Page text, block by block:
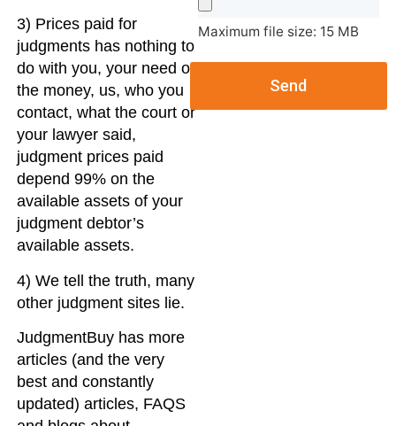
3) Prices paid for
judgments has nothing to
do with you, your need of
the money, us, who you
contact, what the court or
your lawyer said,
judgment prices paid
depend 99% on the
available assets of your
judgment debtor’s
available assets.
4) We tell the truth, many
other judgment sites lie.
JudgmentBuy has more
articles (and the very
best and constantly
updated) articles, FAQS
Maximum file size: 15 MB
Send